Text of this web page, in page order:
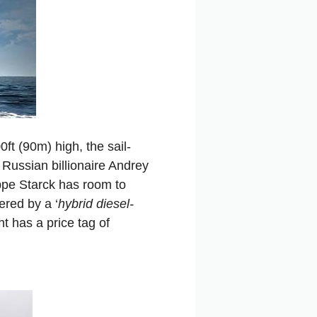
(90m) high, the sail-
billionaire Andrey
Starck has room to
by a ‘hybrid diesel-
has a price tag of